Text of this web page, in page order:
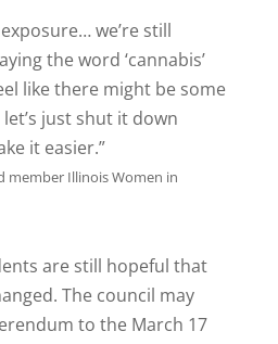
we’re still
the word ‘cannabis’
like there might be some
just shut it down
it easier.”
member Illinois Women in
are still hopeful that
The council may
to the March 17